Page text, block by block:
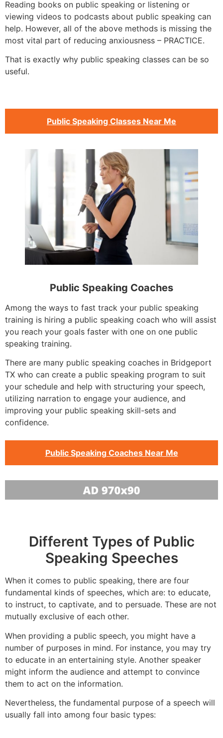
Reading books on public speaking or listening or
viewing videos to podcasts about public speaking can
help. However, all of the above methods is missing the
most vital part of reducing anxiousness – PRACTICE.
That is exactly why public speaking classes can be so
useful.
Public Speaking Classes Near Me
Public Speaking Coaches
Among the ways to fast track your public speaking
training is hiring a public speaking coach who will assist
you reach your goals faster with one on one public
speaking training.
There are many public speaking coaches in Bridgeport
TX who can create a public speaking program to suit
your schedule and help with structuring your speech,
utilizing narration to engage your audience, and
improving your public speaking skill-sets and
confidence.
Public Speaking Coaches Near Me
Different Types of Public
Speaking Speeches
When it comes to public speaking, there are four
fundamental kinds of speeches, which are: to educate,
to instruct, to captivate, and to persuade. These are not
mutually exclusive of each other.
When providing a public speech, you might have a
number of purposes in mind. For instance, you may try
to educate in an entertaining style. Another speaker
might inform the audience and attempt to convince
them to act on the information.
Nevertheless, the fundamental purpose of a speech will
usually fall into among four basic types: